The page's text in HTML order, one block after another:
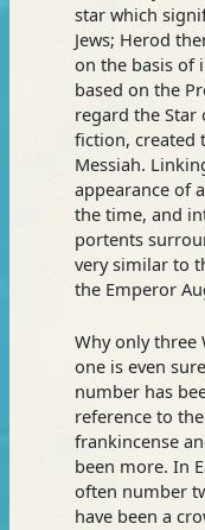
star which
Jews; Herod
on the basis of
based on the
regard the Star
fiction, created
Messiah.
appearance of
the time, and
portents
very similar to
the Emperor
Why only three
one is even
number has
reference to
frankincense
been more. In
often number
have been a